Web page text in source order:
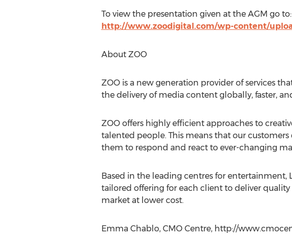
To view the presentation given at the AGM go to:
http://www.zoodigital.com/wp-content/
About ZOO
ZOO is a new generation provider of services
the delivery of media content globally, faster,
ZOO offers highly efficient approaches to
talented people. This means that our
them to respond and react to ever-changing
Based in the leading centres for entertainment,
tailored offering for each client to deliver
market at lower cost.
Emma Chablo, CMO Centre, http://